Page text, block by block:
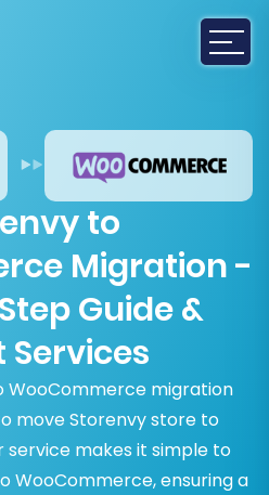
to
Migration -
Guide &
Services
WooCommerce migration
move Storenvy store to
service makes it simple to
WooCommerce, ensuring a